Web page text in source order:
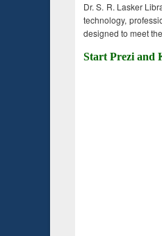
Dr. S. R. Lasker
technology,
designed to meet
Start Prezi and